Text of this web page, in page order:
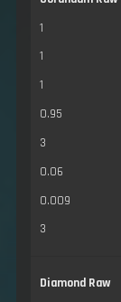
1
1
1
0.95
3
0.06
0.009
3
Diamond Raw